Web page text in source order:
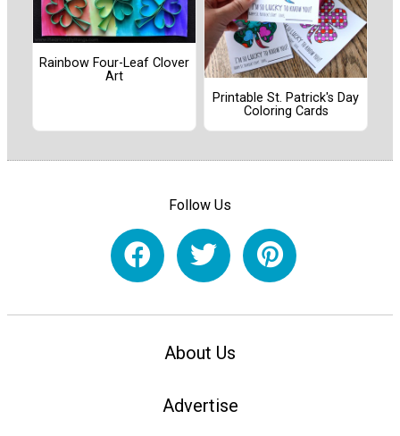
Rainbow Four-Leaf Clover
Art
Printable St. Patrick's Day
Coloring Cards
Follow Us
About Us
Advertise